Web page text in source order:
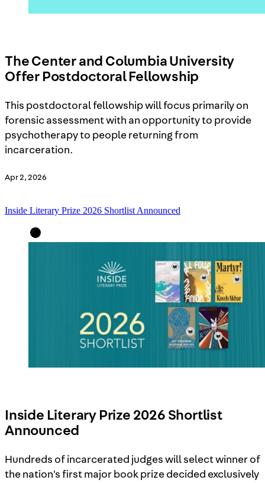
The Center and Columbia University
Offer Postdoctoral Fellowship
This postdoctoral fellowship will focus primarily on
forensic assessment with an opportunity to provide
psychotherapy to people returning from
incarceration.
Apr 2, 2026
Inside Literary Prize 2026 Shortlist Announced
Inside Literary Prize 2026 Shortlist
Announced
Hundreds of incarcerated judges will select winner of
the nation's first major book prize decided exclusively